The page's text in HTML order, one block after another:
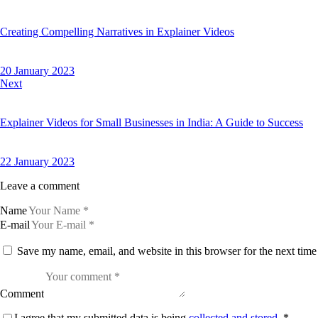
Creating Compelling Narratives in Explainer Videos
20 January 2023
Next
Explainer Videos for Small Businesses in India: A Guide to Success
22 January 2023
Leave a comment
Name
E-mail
Save my name, email, and website in this browser for the next
Comment